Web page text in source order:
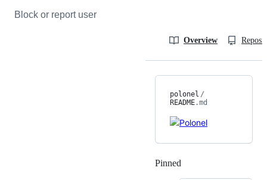
Block or report user
Overview
polonel /
README.md
Pinned